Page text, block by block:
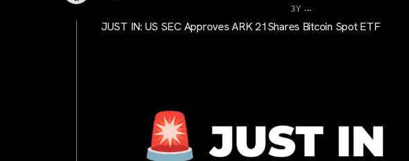
3Y ...
JUST IN: US SEC Approves ARK 21Shares Bitcoin Spot ETF